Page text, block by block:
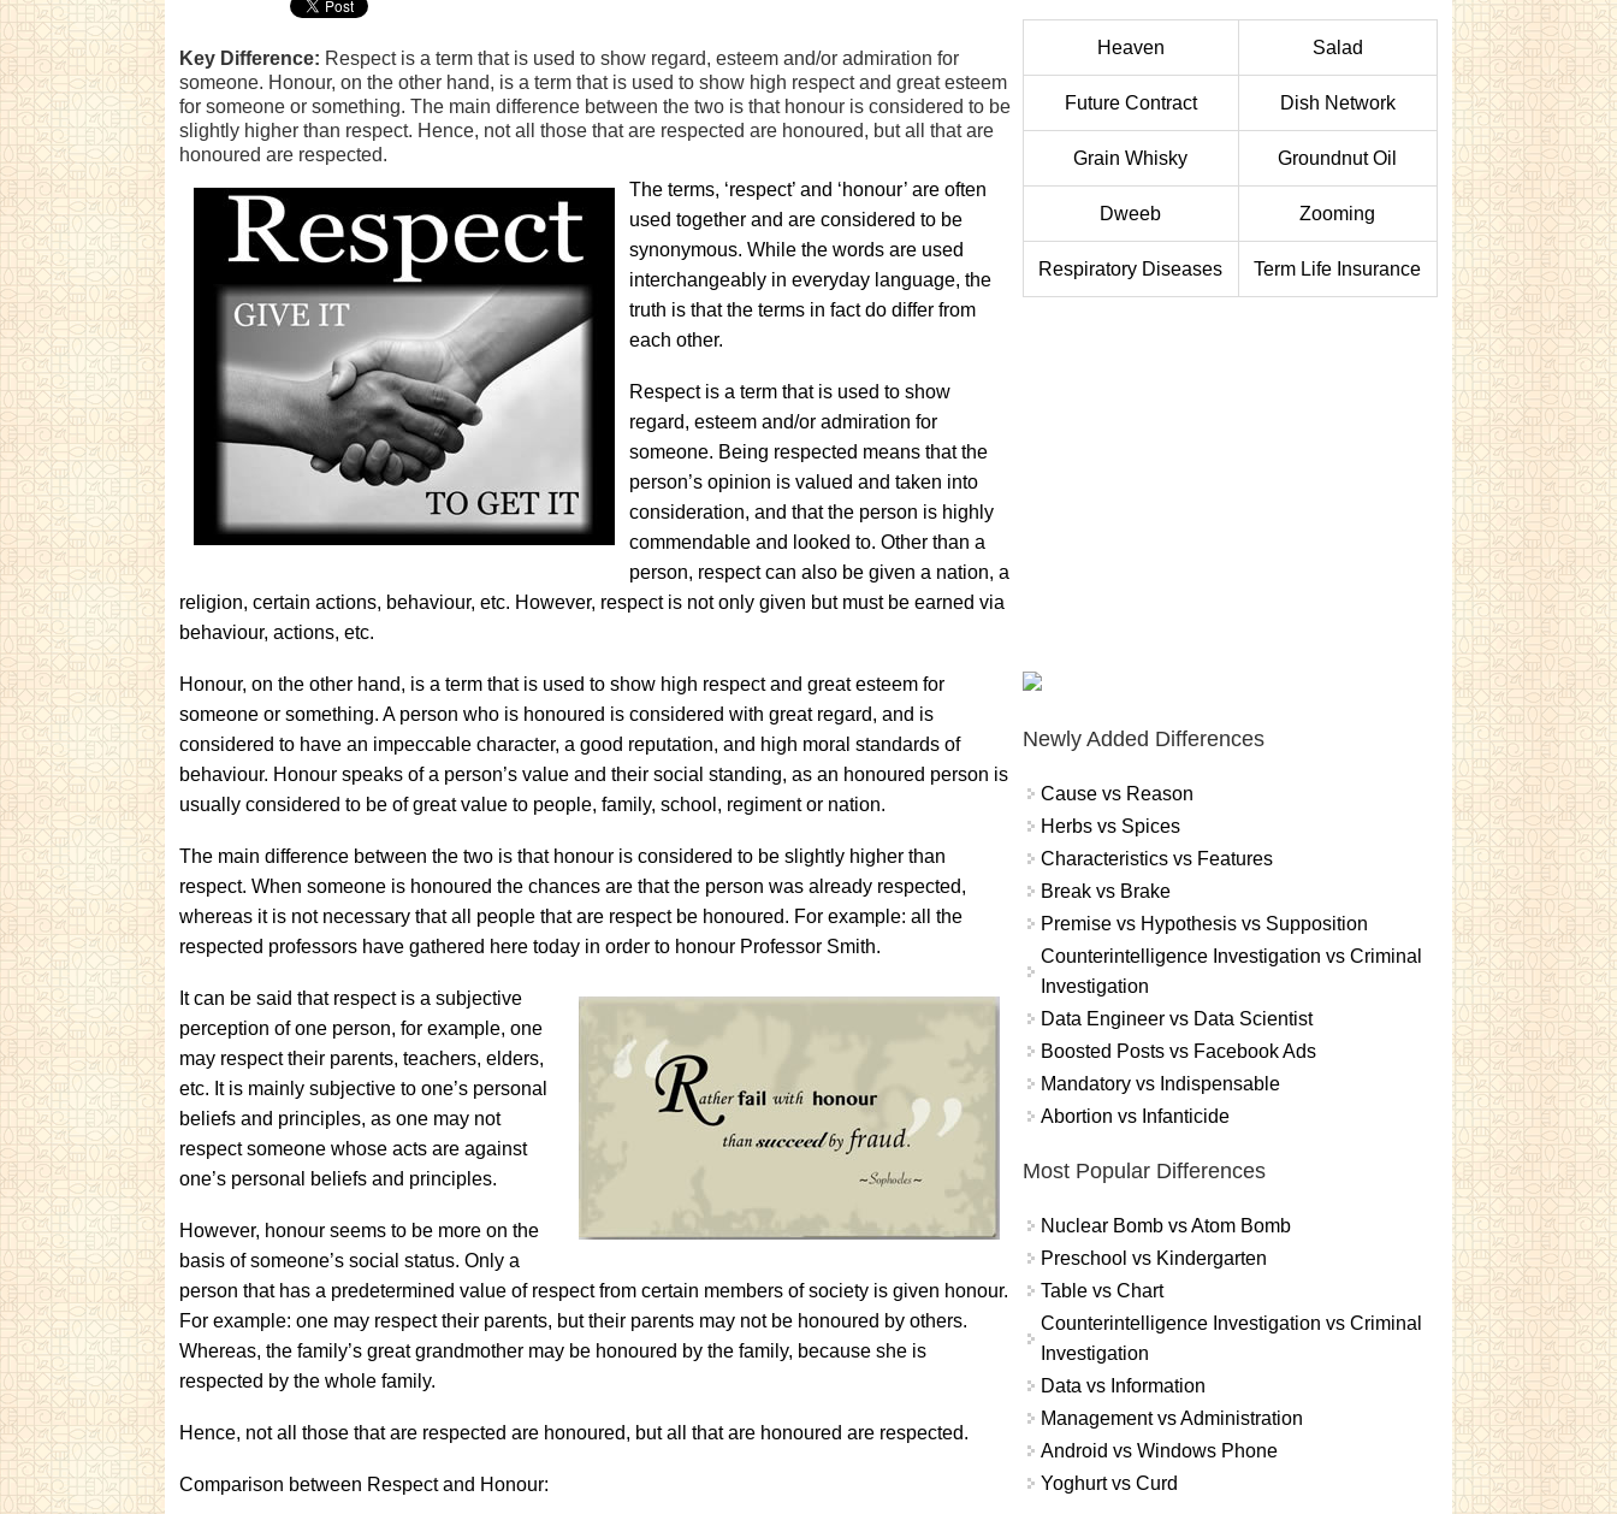
Key Difference: Respect is a term that is used to show regard, esteem and/or admiration for
someone. Honour, on the other hand, is a term that is used to show high respect and great esteem
for someone or something. The main difference between the two is that honour is considered to be
slightly higher than respect. Hence, not all those that are respected are honoured, but all that are
honoured are respected.
The terms, ‘respect’ and ‘honour’ are often
used together and are considered to be
synonymous. While the words are used
interchangeably in everyday language, the
truth is that the terms in fact do differ from
each other.
Respect is a term that is used to show
regard, esteem and/or admiration for
someone. Being respected means that the
person’s opinion is valued and taken into
consideration, and that the person is highly
commendable and looked to. Other than a
person, respect can also be given a nation, a
religion, certain actions, behaviour, etc. However, respect is not only given but must be earned via
behaviour, actions, etc.
Honour, on the other hand, is a term that is used to show high respect and great esteem for
someone or something. A person who is honoured is considered with great regard, and is
considered to have an impeccable character, a good reputation, and high moral standards of
behaviour. Honour speaks of a person’s value and their social standing, as an honoured person is
usually considered to be of great value to people, family, school, regiment or nation.
The main difference between the two is that honour is considered to be slightly higher than
respect. When someone is honoured the chances are that the person was already respected,
whereas it is not necessary that all people that are respect be honoured. For example: all the
respected professors have gathered here today in order to honour Professor Smith.
It can be said that respect is a subjective
perception of one person, for example, one
may respect their parents, teachers, elders,
etc. It is mainly subjective to one’s personal
beliefs and principles, as one may not
respect someone whose acts are against
one’s personal beliefs and principles.
However, honour seems to be more on the
basis of someone’s social status. Only a
person that has a predetermined value of respect from certain members of society is given honour.
For example: one may respect their parents, but their parents may not be honoured by others.
Whereas, the family’s great grandmother may be honoured by the family, because she is
respected by the whole family.
Hence, not all those that are respected are honoured, but all that are honoured are respected.
Comparison between Respect and Honour:
Heaven Salad
Future Contract Dish Network
Grain Whisky Groundnut Oil
Dweeb Zooming
Respiratory Diseases Term Life Insurance
Newly Added Differences
Cause vs Reason
Herbs vs Spices
Characteristics vs Features
Break vs Brake
Premise vs Hypothesis vs Supposition
Counterintelligence Investigation vs Criminal
Investigation
Data Engineer vs Data Scientist
Boosted Posts vs Facebook Ads
Mandatory vs Indispensable
Abortion vs Infanticide
Most Popular Differences
Nuclear Bomb vs Atom Bomb
Preschool vs Kindergarten
Table vs Chart
Counterintelligence Investigation vs Criminal
Investigation
Data vs Information
Management vs Administration
Android vs Windows Phone
Yoghurt vs Curd